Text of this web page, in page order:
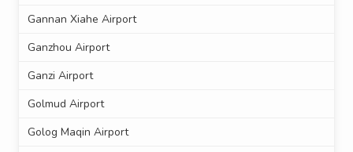
Gannan Xiahe Airport
Ganzhou Airport
Ganzi Airport
Golmud Airport
Golog Maqin Airport